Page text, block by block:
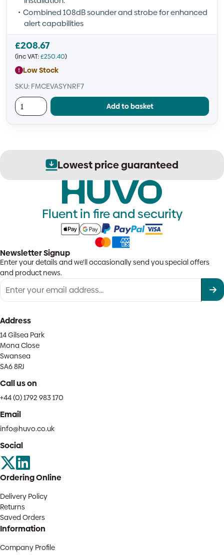
Combined 108dB sounder and strobe for enhanced
alert capabilities
£208.67
(inc VAT: £250.40)
Low Stock
SKU: FMCEVASYNRF7
Add to basket
Lowest price guaranteed
Fluent in fire and security
Newsletter Signup
Enter your details and we'll occasionally send you special offers
and product news.
Address
14 Gilsea Park
Mona Close
Swansea
SA6 8RJ
Call us on
+44 (0) 1792 983 170
Email
info@huvo.co.uk
Social
Ordering Online
Delivery Policy
Returns
Saved Orders
Information
Company Profile